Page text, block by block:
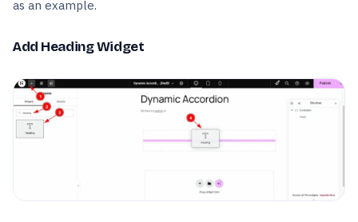
as an example.
Add Heading Widget